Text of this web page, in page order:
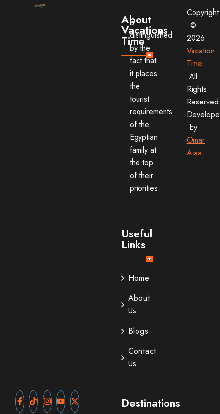
About
Vacations
Time
is
distinguished
by the
fact that
it places
the
tourist
requirements
of the
Egyptian
family at
the top
of their
priorities
Useful
Links
Home
About
Us
Blogs
Contact
Us
Destinations
Copyright
©
2026
Vacation
Time.
All
Rights
by
Omar
Ataa.